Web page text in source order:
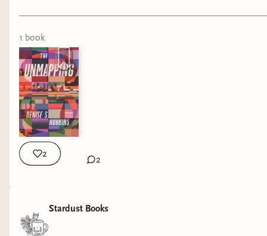
1 book
2
2
Stardust Books